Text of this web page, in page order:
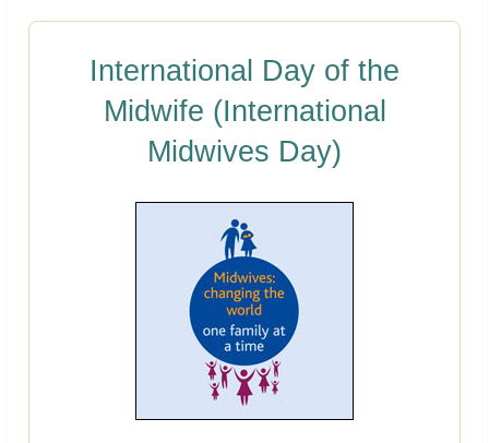
International Day of the
Midwife (International
Midwives Day)